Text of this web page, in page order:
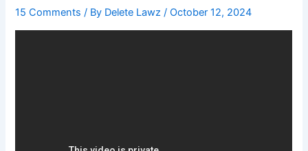
15 Comments / By Delete Lawz/October 12, 2024